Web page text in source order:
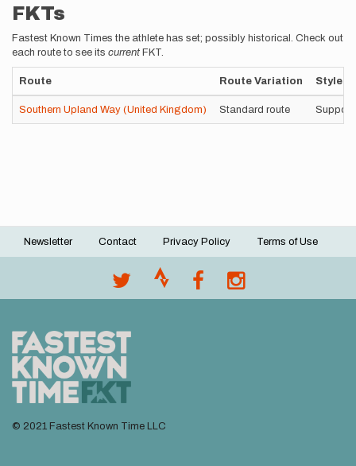
FKTs
Fastest Known Times the athlete has set; possibly historical. Check out
each route to see its current FKT.
Route Route Variation Style
Southern Upland Way (United Kingdom) Standard route
Footer
Newsletter Contact Privacy Policy Terms of Use
© 2021 Fastest Known Time LLC